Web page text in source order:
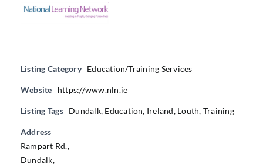
Listing Category Education/Training Services
Website https://www.nln.ie
Listing Tags Dundalk, Education, Ireland, Louth, Training
Address
Rampart Rd.,
Dundalk,